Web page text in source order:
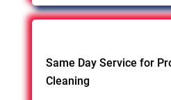
Same Day Service for
Cleaning